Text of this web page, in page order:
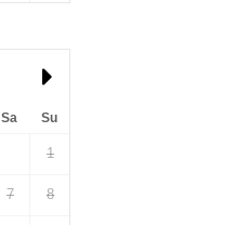
Sa Su
1
7 8